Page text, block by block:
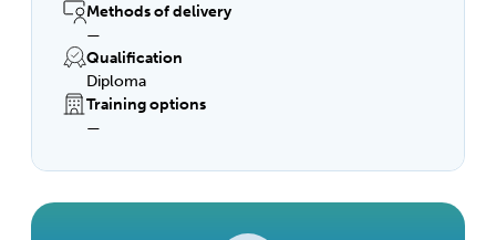
Methods of delivery
—
Qualification
Diploma
Training options
—